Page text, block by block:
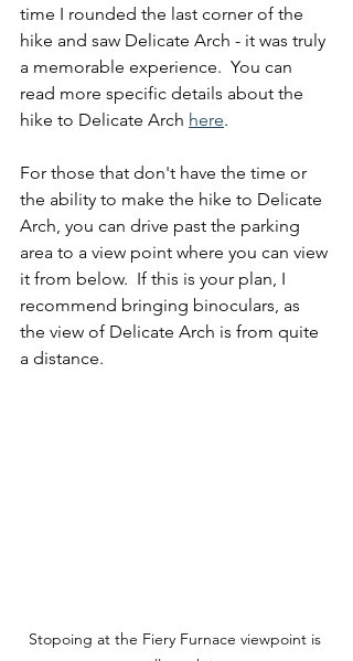
time I rounded the last corner of the
hike and saw Delicate Arch - it was truly
a memorable experience.  You can
read more specific details about the
hike to Delicate Arch here.
For those that don't have the time or
the ability to make the hike to Delicate
Arch, you can drive past the parking
area to a view point where you can view
it from below.  If this is your plan, I
recommend bringing binoculars, as
the view of Delicate Arch is from quite
a distance.
Stopoing at the Fiery Furnace viewpoint is